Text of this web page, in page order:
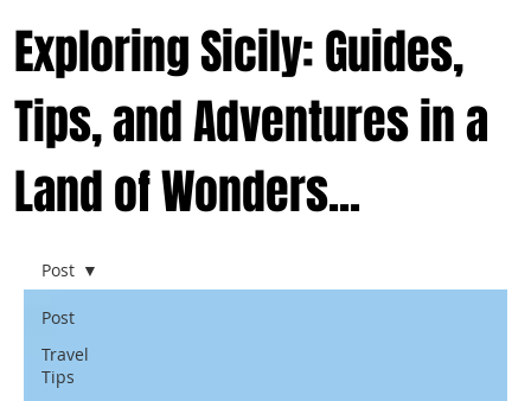
Post
Travel
Tips
Post
Exploring Sicily: Guides,
Tips, and Adventures in a
Land of Wonders...